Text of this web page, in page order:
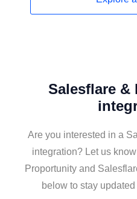
Salesflare
Are you interested in a
integration? Let us
Proportunity and
below to stay